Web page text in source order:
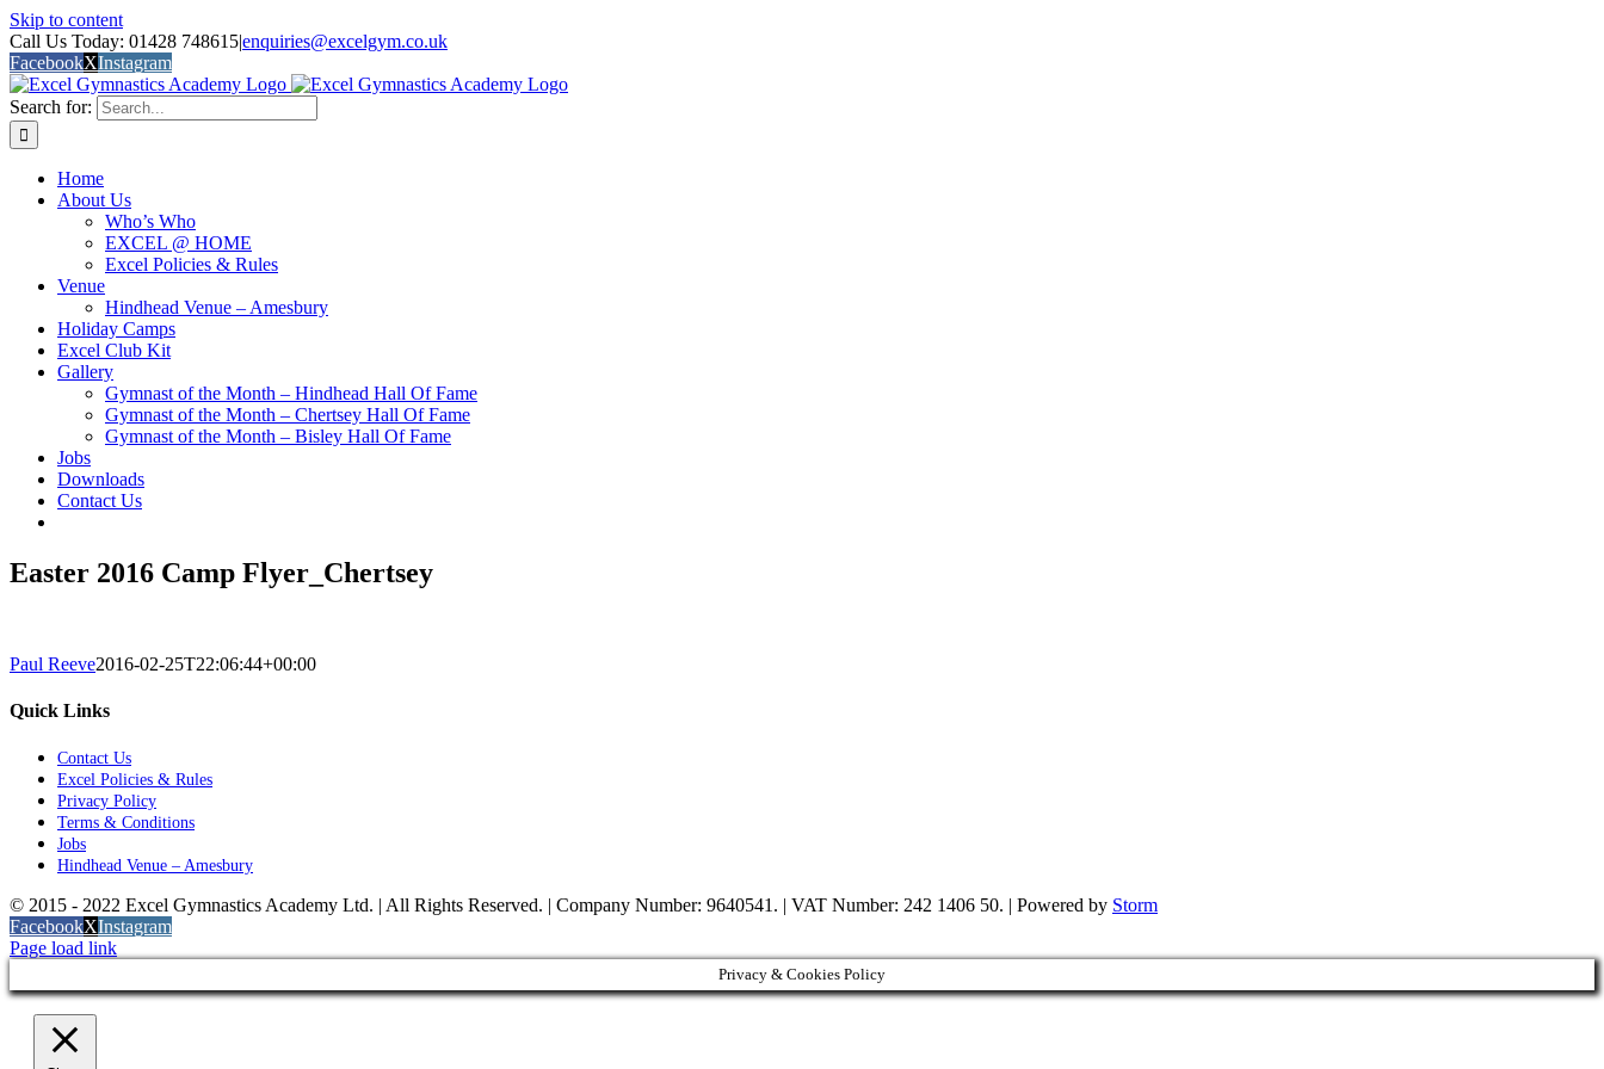
Skip to content
Call Us Today: 01428 748615|enquiries@excelgym.co.uk
FacebookXInstagram
Search for:
Home
About Us
Who’s Who
EXCEL @ HOME
Excel Policies & Rules
Venue
Hindhead Venue – Amesbury
Holiday Camps
Excel Club Kit
Gallery
Gymnast of the Month – Hindhead Hall Of Fame
Gymnast of the Month – Chertsey Hall Of Fame
Gymnast of the Month – Bisley Hall Of Fame
Jobs
Downloads
Contact Us
Easter 2016 Camp Flyer_Chertsey
Paul Reeve2016-02-25T22:06:44+00:00
Quick Links
Contact Us
Excel Policies & Rules
Privacy Policy
Terms & Conditions
Jobs
Hindhead Venue – Amesbury
© 2015 - 2022 Excel Gymnastics Academy Ltd. | All Rights Reserved. | Company Number: 9640541. | VAT Number: 242 1406 50. | Powered by Storm
FacebookXInstagram
Page load link
Privacy & Cookies Policy